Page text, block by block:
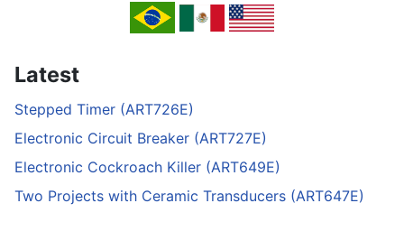
Latest
Stepped Timer (ART726E)
Electronic Circuit Breaker (ART727E)
Electronic Cockroach Killer (ART649E)
Two Projects with Ceramic Transducers (ART647E)